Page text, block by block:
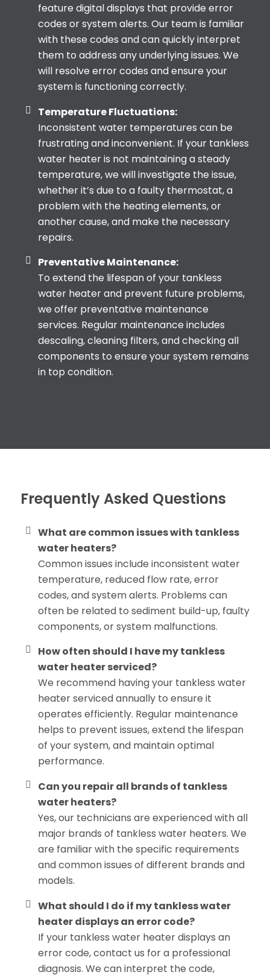
feature digital displays that provide error
codes or system alerts. Our team is familiar
with these codes and can quickly interpret
them to address any underlying issues. We
will resolve error codes and ensure your
system is functioning correctly.
Temperature Fluctuations:
Inconsistent water temperatures can be
frustrating and inconvenient. If your tankless
water heater is not maintaining a steady
temperature, we will investigate the issue,
whether it’s due to a faulty thermostat, a
problem with the heating elements, or
another cause, and make the necessary
repairs.
Preventative Maintenance:
To extend the lifespan of your tankless
water heater and prevent future problems,
we offer preventative maintenance
services. Regular maintenance includes
descaling, cleaning filters, and checking all
components to ensure your system remains
in top condition.
Frequently Asked Questions
What are common issues with tankless
water heaters?
Common issues include inconsistent water
temperature, reduced flow rate, error
codes, and system alerts. Problems can
often be related to sediment build-up, faulty
components, or system malfunctions.
How often should I have my tankless
water heater serviced?
We recommend having your tankless water
heater serviced annually to ensure it
operates efficiently. Regular maintenance
helps to prevent issues, extend the lifespan
of your system, and maintain optimal
performance.
Can you repair all brands of tankless
water heaters?
Yes, our technicians are experienced with all
major brands of tankless water heaters. We
are familiar with the specific requirements
and common issues of different brands and
models.
What should I do if my tankless water
heater displays an error code?
If your tankless water heater displays an
error code, contact us for a professional
diagnosis. We can interpret the code,